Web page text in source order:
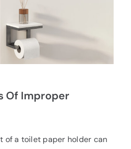
Of Improper
of a toilet paper holder can